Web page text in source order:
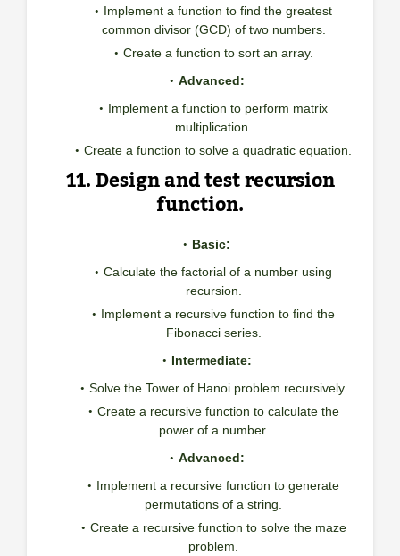
Implement a function to find the greatest
common divisor (GCD) of two numbers.
Create a function to sort an array.
Advanced:
Implement a function to perform matrix
multiplication.
Create a function to solve a quadratic equation.
11. Design and test recursion
function.
Basic:
Calculate the factorial of a number using
recursion.
Implement a recursive function to find the
Fibonacci series.
Intermediate:
Solve the Tower of Hanoi problem recursively.
Create a recursive function to calculate the
power of a number.
Advanced:
Implement a recursive function to generate
permutations of a string.
Create a recursive function to solve the maze
problem.